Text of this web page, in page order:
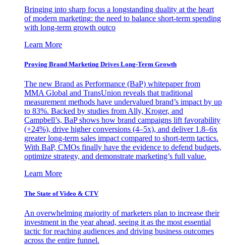
Bringing into sharp focus a longstanding duality at the heart
of modern marketing: the need to balance short-term spending
with long-term growth outco
Learn More
Proving Brand Marketing Drives Long-Term Growth
The new Brand as Performance (BaP) whitepaper from
MMA Global and TransUnion reveals that traditional
measurement methods have undervalued brand’s impact by up
to 83%. Backed by studies from Ally, Kroger, and
Campbell’s, BaP shows how brand campaigns lift favorability
(+24%), drive higher conversions (4–5x), and deliver 1.8–6x
greater long-term sales impact compared to short-term tactics.
With BaP, CMOs finally have the evidence to defend budgets,
optimize strategy, and demonstrate marketing’s full value.
Learn More
The State of Video & CTV
An overwhelming majority of marketers plan to increase their
investment in the year ahead, seeing it as the most essential
tactic for reaching audiences and driving business outcomes
across the entire funnel.